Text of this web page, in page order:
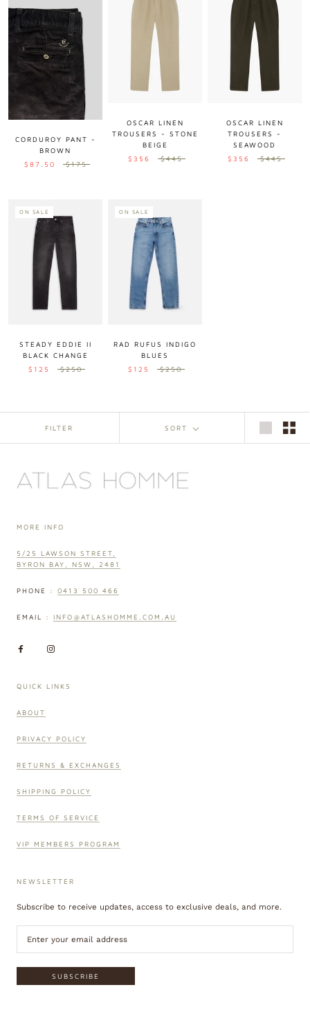
CORDUROY PANT -
BROWN
$87.50
$175
OSCAR LINEN
TROUSERS - STONE
BEIGE
$356
$445
OSCAR LINEN
TROUSERS -
SEAWOOD
$356
$445
ON SALE
STEADY EDDIE II
BLACK CHANGE
$125
$250
ON SALE
RAD RUFUS INDIGO
BLUES
$125
$250
FILTER SORT
MORE INFO
5/25 LAWSON STREET,
BYRON BAY, NSW, 2481
PHONE : 0413 500 466
EMAIL : INFO@ATLASHOMME.COM.AU
QUICK LINKS
ABOUT
PRIVACY POLICY
RETURNS & EXCHANGES
SHIPPING POLICY
TERMS OF SERVICE
VIP MEMBERS PROGRAM
NEWSLETTER
Subscribe to receive updates, access to exclusive deals, and more.
SUBSCRIBE